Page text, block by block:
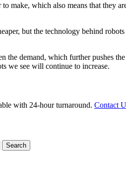
to make, which also means that they
but the technology behind
the demand, which further pushes
we see will continue to increase.
with 24-hour turnaround. Contact